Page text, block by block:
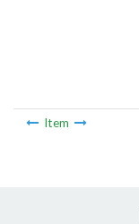
Item